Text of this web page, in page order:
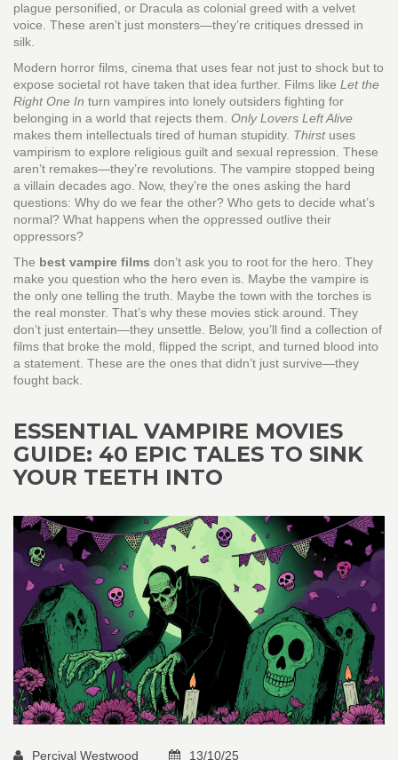
plague personified, or Dracula as colonial greed with a velvet
voice. These aren’t just monsters—they’re critiques dressed in
silk.
Modern horror films cinema that uses fear not just to shock but to
expose societal rot have taken that idea further. Films like Let the
Right One In turn vampires into lonely outsiders fighting for
belonging in a world that rejects them. Only Lovers Left Alive
makes them intellectuals tired of human stupidity. Thirstuses
vampirism to explore religious guilt and sexual repression. These
aren’t remakes—they’re revolutions. The vampire stopped being
a villain decades ago. Now, they’re the ones asking the hard
questions: Why do we fear the other? Who gets to decide what’s
normal? What happens when the oppressed outlive their
oppressors?
The best vampire films don’t ask you to root for the hero. They
make you question who the hero even is. Maybe the vampire is
the only one telling the truth. Maybe the town with the torches is
the real monster. That’s why these movies stick around. They
don’t just entertain—they unsettle. Below, you’ll find a collection of
films that broke the mold, flipped the script, and turned blood into
a statement. These are the ones that didn’t just survive—they
fought back.
ESSENTIAL VAMPIRE MOVIES
GUIDE: 40 EPIC TALES TO SINK
YOUR TEETH INTO
Percival Westwood 13/10/25